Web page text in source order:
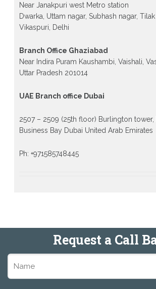
Near Janakpuri west Metro station
Dwarka, Uttam nagar, Subhash nagar, Tilak
Vikaspuri, Delhi
Branch Office Ghaziabad
Near Indira Puram Kaushambi, Vaishali,
Uttar Pradesh 201014
UAE Branch office Dubai
2507 – 2509 (25th floor) Burlington
Business Bay Dubai United Arab Emirates
Ph: +971585748445
Request a Call